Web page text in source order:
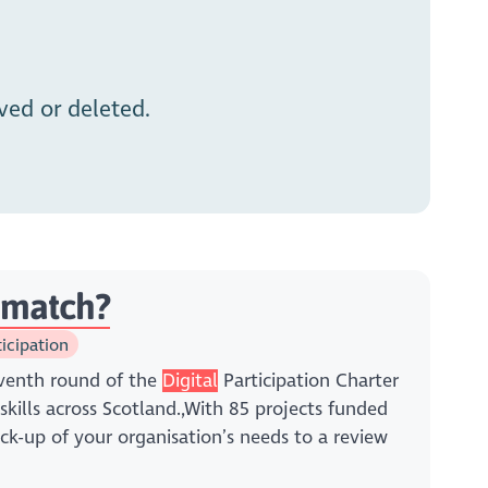
or deleted.
round of the Digital Participation Charter
across Scotland.,With 85 projects funded
up of your organisation’s needs to a review